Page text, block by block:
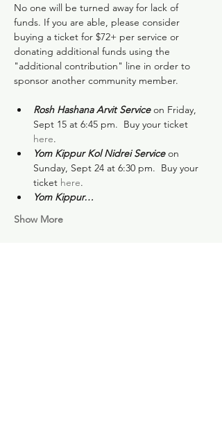
No one will be turned away for lack of
funds. If you are able, please consider
buying a ticket for $72+ per service or
donating additional funds using the
"additional contribution" line in order to
Rosh Hashana Arvit Service on Friday,
Sept 15 at 6:45 pm.  Buy your ticket
here.
Yom Kippur Kol Nidrei Service on
Sunday, Sept 24 at 6:30 pm.  Buy your
ticket here.
Yom Kippur…
Show More